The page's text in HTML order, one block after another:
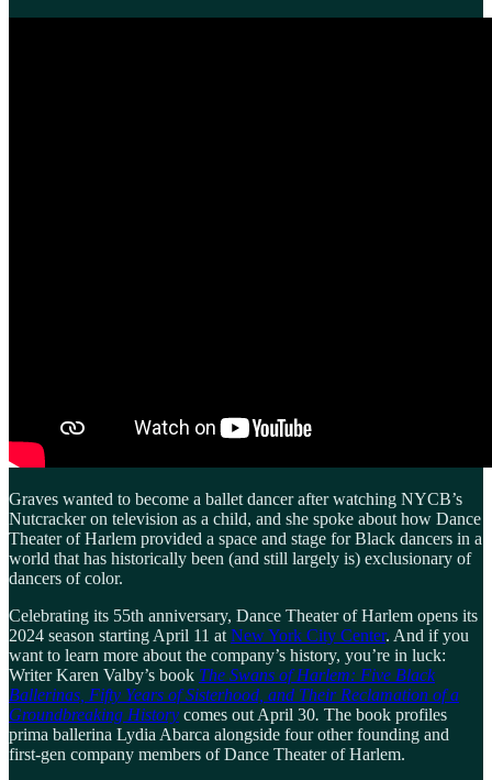
Graves wanted to become a ballet dancer after watching NYCB’s
Nutcracker on television as a child, and she spoke about how Dance
Theater of Harlem provided a space and stage for Black dancers in a
world that has historically been (and still largely is) exclusionary of
dancers of color.
Celebrating its 55th anniversary, Dance Theater of Harlem opens its
2024 season starting April 11 at New York City Center. And if you
want to learn more about the company’s history, you’re in luck:
Writer Karen Valby’s book The Swans of Harlem: Five Black
Ballerinas, Fifty Years of Sisterhood, and Their Reclamation of a
Groundbreaking History comes out April 30. The book profiles
prima ballerina Lydia Abarca alongside four other founding and
first-gen company members of Dance Theater of Harlem.